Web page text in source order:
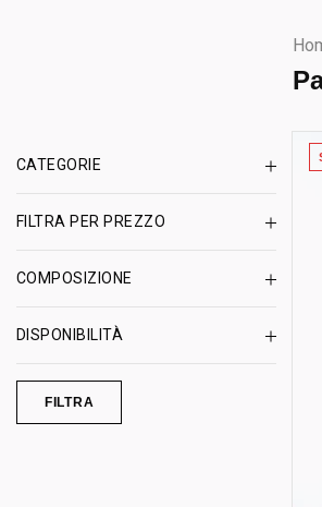
CATEGORIE
FILTRA PER PREZZO
COMPOSIZIONE
DISPONIBILITÀ
FILTRA